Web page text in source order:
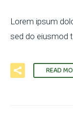
Lorem ipsum
sed do eiusmod
READ